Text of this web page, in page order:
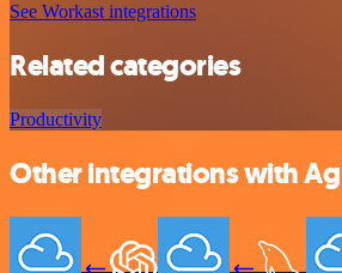
See Workast integrations
Related categories
Productivity
Other integrations with